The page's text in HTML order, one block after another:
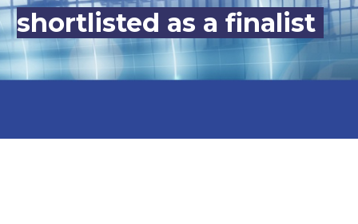
shortlisted as a finalist